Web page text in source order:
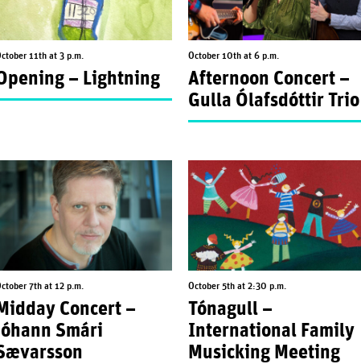
11th at 3 p.m.
– Lightning
October 10th at 6 p.m.
Afternoon Concert –
Gulla Ólafsdóttir Trio
7th at 12 p.m.
Concert –
Smári
October 5th at 2:30 p.m.
Tónagull –
International Family
Musicking Meeting